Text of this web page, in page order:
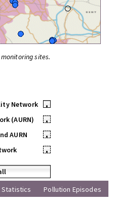
sites.
Network
•
(AURN)
•
AURN
•
•
Statistics Pollution Episodes